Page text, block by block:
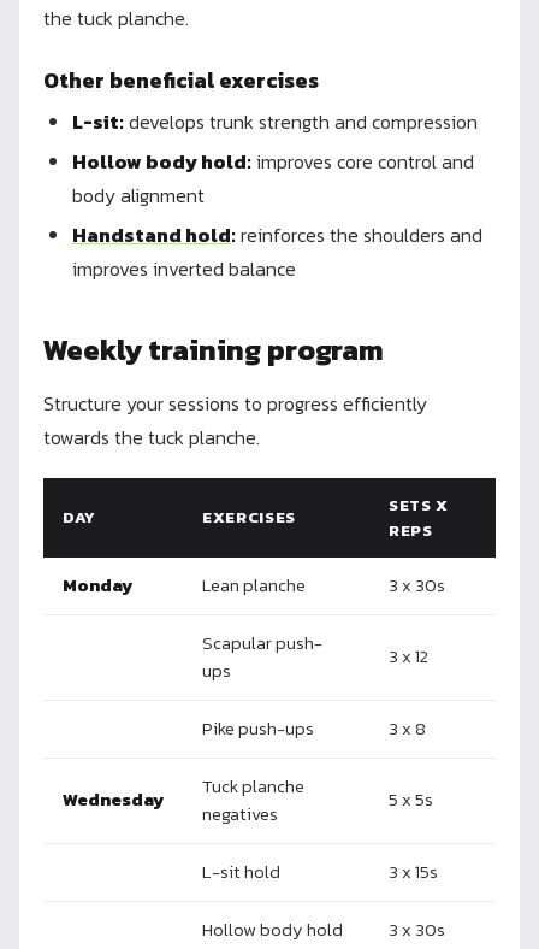
the tuck planche.
Other beneficial exercises
L-sit:develops trunk strength and compression
Hollow body hold:improves core control and
body alignment
Handstand hold:reinforces the shoulders and
improves inverted balance
Weekly training program
Structure your sessions to progress efficiently
towards the tuck planche.
DAY EXERCISES
SETS X
REPS
Monday Lean planche 3 x 30s
Scapular push-
ups
3 x 12
Pike push-ups 3 x 8
Wednesday
Tuck planche
negatives
5 x 5s
L-sit hold 3 x 15s
Hollow body hold 3 x 30s